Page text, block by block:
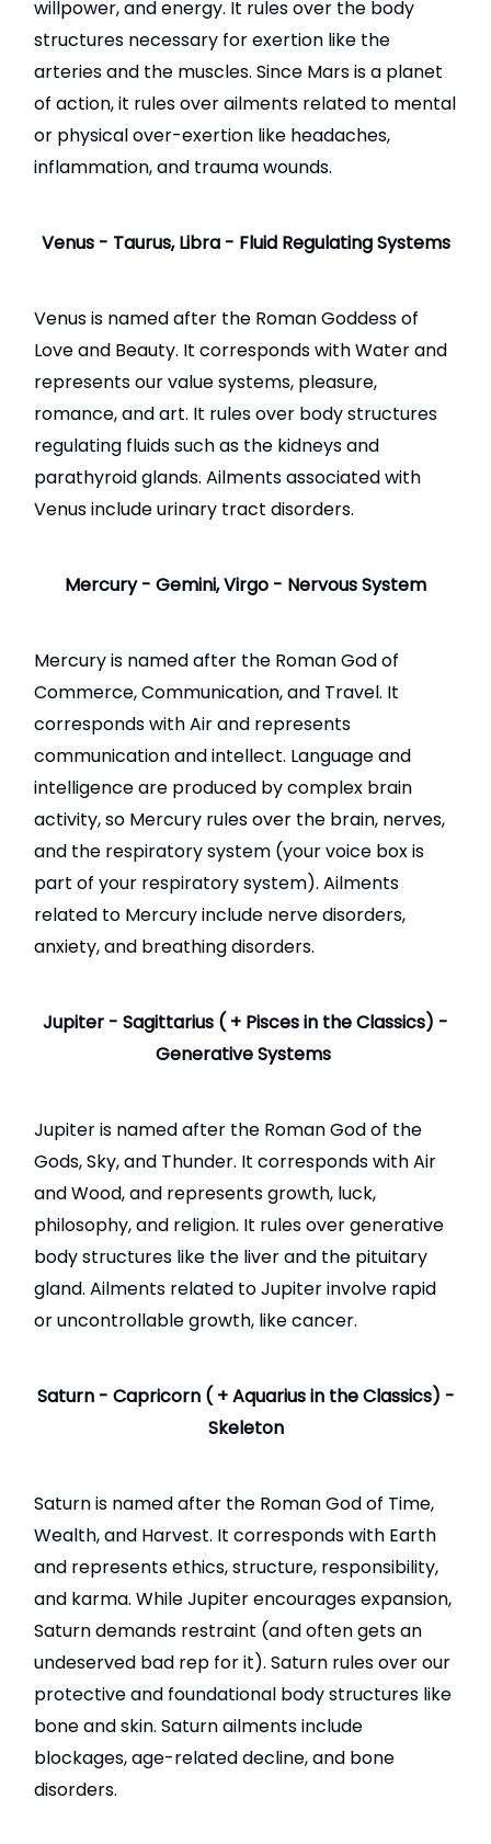
willpower, and energy. It rules over the body
structures necessary for exertion like the
arteries and the muscles. Since Mars is a planet
of action, it rules over ailments related to mental
or physical over-exertion like headaches,
inflammation, and trauma wounds.
Venus - Taurus, Libra - Fluid Regulating Systems
Venus is named after the Roman Goddess of
Love and Beauty. It corresponds with Water and
represents our value systems, pleasure,
romance, and art. It rules over body structures
regulating fluids such as the kidneys and
parathyroid glands. Ailments associated with
Venus include urinary tract disorders.
Mercury - Gemini, Virgo - Nervous System
Mercury is named after the Roman God of
Commerce, Communication, and Travel. It
corresponds with Air and represents
communication and intellect. Language and
intelligence are produced by complex brain
activity, so Mercury rules over the brain, nerves,
and the respiratory system (your voice box is
part of your respiratory system). Ailments
related to Mercury include nerve disorders,
anxiety, and breathing disorders.
Jupiter - Sagittarius ( + Pisces in the Classics) -
Generative Systems
Jupiter is named after the Roman God of the
Gods, Sky, and Thunder. It corresponds with Air
and Wood, and represents growth, luck,
philosophy, and religion. It rules over generative
body structures like the liver and the pituitary
gland. Ailments related to Jupiter involve rapid
or uncontrollable growth, like cancer.
Saturn - Capricorn ( + Aquarius in the Classics) -
Skeleton
Saturnis named after the Roman God of Time,
Wealth, and Harvest. It corresponds with Earth
and represents ethics, structure, responsibility,
and karma. While Jupiter encourages expansion,
Saturn demands restraint (and often gets an
undeserved bad rep for it). Saturn rules over our
protective and foundational body structures like
bone and skin. Saturn ailments include
blockages, age-related decline, and bone
disorders.